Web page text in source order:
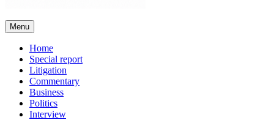
Bar and Bench
Menu
Home
Special report
Litigation
Commentary
Business
Politics
Interview